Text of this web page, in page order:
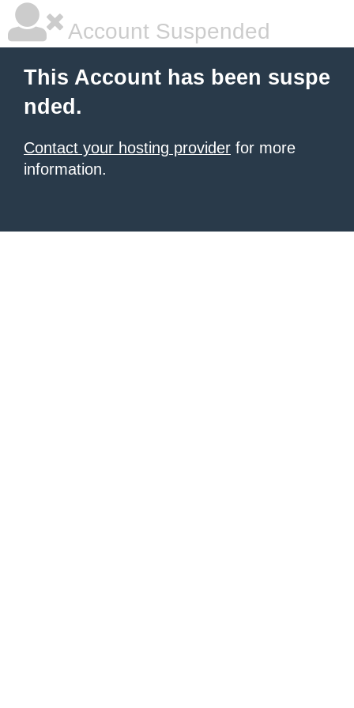
Account Suspended
This Account has been suspe
nded.
Contact your hosting provider for more
information.